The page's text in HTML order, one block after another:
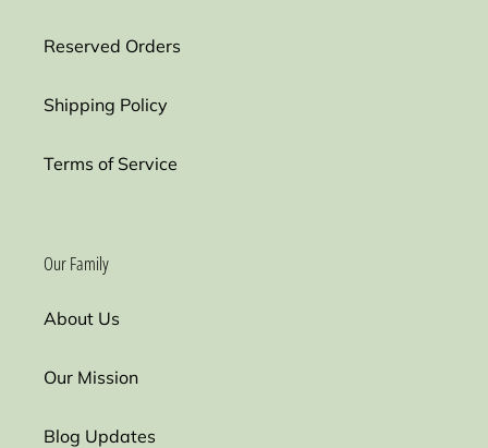
Reserved Orders
Shipping Policy
Terms of Service
Our Family
About Us
Our Mission
Blog Updates